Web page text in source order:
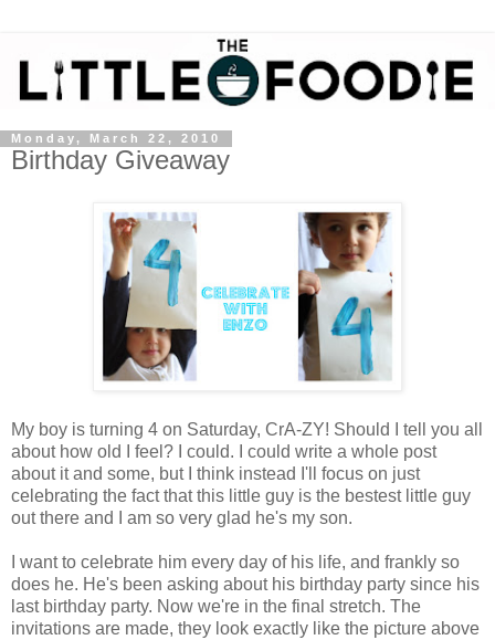
Monday, March 22, 2010
Birthday Giveaway
My boy is turning 4 on Saturday, CrA-ZY! Should I tell you all
about how old I feel? I could. I could write a whole post
about it and some, but I think instead I'll focus on just
celebrating the fact that this little guy is the bestest little guy
out there and I am so very glad he's my son.
I want to celebrate him every day of his life, and frankly so
does he. He's been asking about his birthday party since his
last birthday party. Now we're in the final stretch. The
invitations are made, they look exactly like the picture above